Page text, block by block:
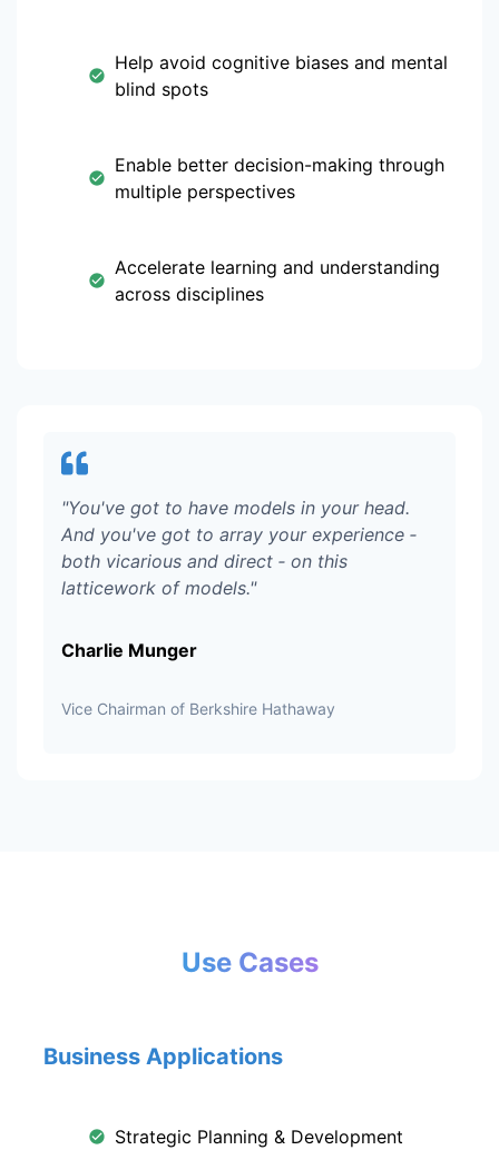
Help avoid cognitive biases and mental
blind spots
Enable better decision-making through
multiple perspectives
Accelerate learning and understanding
across disciplines
"You've got to have models in your head.
And you've got to array your experience ‑
both vicarious and direct ‑ on this
latticework of models."
Charlie Munger
Vice Chairman of Berkshire Hathaway
Use Cases
Business Applications
Strategic Planning & Development